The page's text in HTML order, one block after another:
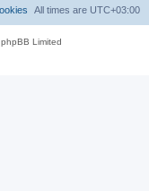
All times are UTC+03:00
Limited